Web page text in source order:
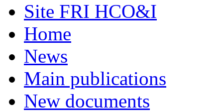
Site FRI HCO&I
Home
News
Main publications
New documents